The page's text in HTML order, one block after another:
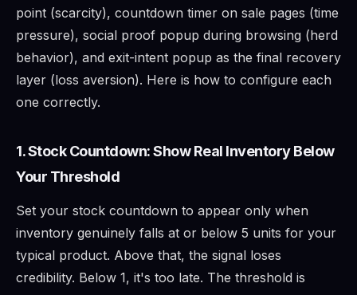
point (scarcity), countdown timer on sale pages (time
pressure), social proof popup during browsing (herd
behavior), and exit-intent popup as the final recovery
layer (loss aversion). Here is how to configure each
one correctly.
1. Stock Countdown: Show Real Inventory Below
Your Threshold
Set your stock countdown to appear only when
inventory genuinely falls at or below 5 units for your
typical product. Above that, the signal loses
credibility. Below 1, it's too late. The threshold is